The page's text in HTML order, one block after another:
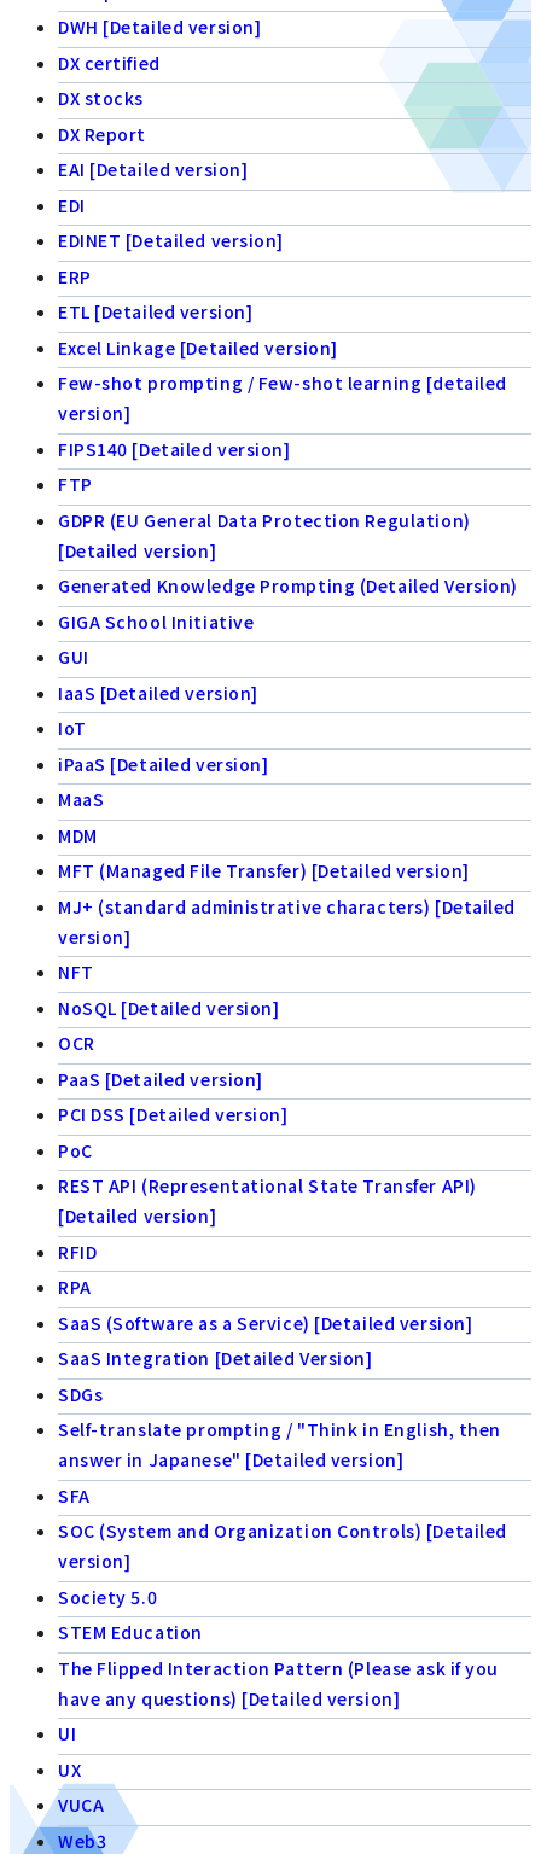
DWH [Detailed version]
DX certified
DX stocks
DX Report
EAI [Detailed version]
EDI
EDINET [Detailed version]
ERP
ETL [Detailed version]
Excel Linkage [Detailed version]
Few-shot prompting / Few-shot learning [detailed
version]
FIPS140 [Detailed version]
FTP
GDPR (EU General Data Protection Regulation)
[Detailed version]
Generated Knowledge Prompting (Detailed Version)
GIGA School Initiative
GUI
IaaS [Detailed version]
IoT
iPaaS [Detailed version]
MaaS
MDM
MFT (Managed File Transfer) [Detailed version]
MJ+ (standard administrative characters) [Detailed
version]
NFT
NoSQL [Detailed version]
OCR
PaaS [Detailed version]
PCI DSS [Detailed version]
PoC
REST API (Representational State Transfer API)
[Detailed version]
RFID
RPA
SaaS (Software as a Service) [Detailed version]
SaaS Integration [Detailed Version]
SDGs
Self-translate prompting / "Think in English, then
answer in Japanese" [Detailed version]
SFA
SOC (System and Organization Controls) [Detailed
version]
Society 5.0
STEM Education
The Flipped Interaction Pattern (Please ask if you
have any questions) [Detailed version]
UI
UX
VUCA
Web3